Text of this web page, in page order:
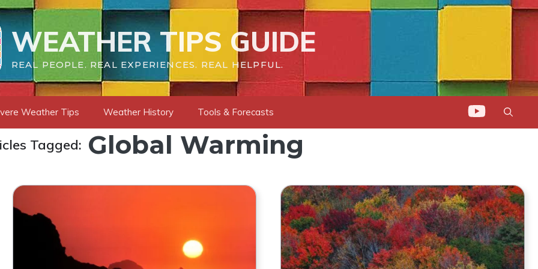
WEATHER TIPS GUIDE
REAL PEOPLE. REAL EXPERIENCES. REAL HELPFUL.
Weather Tips Weather History Tools & Forecasts
Tagged: Global Warming